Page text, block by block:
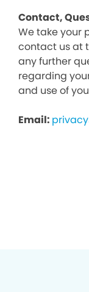
Contact,
We take your
contact us at
any further
regarding
and use of
Email: